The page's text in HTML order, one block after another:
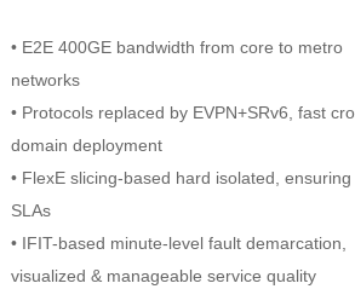
• E2E 400GE bandwidth from core to metro
networks
• Protocols replaced by EVPN+SRv6, fast
domain deployment
• FlexE slicing-based hard isolated, ensuring
SLAs
• IFIT-based minute-level fault demarcation,
visualized & manageable service quality